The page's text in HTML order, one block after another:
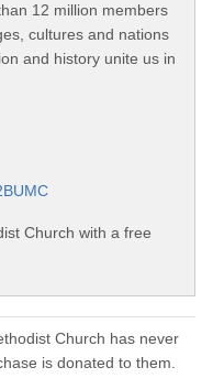
12 million members
cultures and nations
and history unite us in
Church with a free
Church has never
is donated to them.